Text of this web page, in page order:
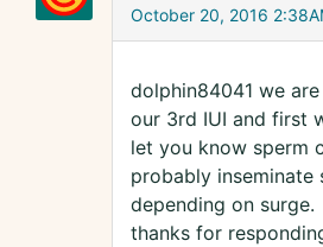
October 20, 2016
dolphin84041 we
our 3rd IUI and first
let you know sperm
probably inseminate
depending on surge.
thanks for